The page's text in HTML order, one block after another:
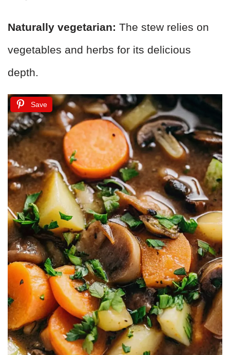
Naturally vegetarian: The stew relies on
vegetables and herbs for its delicious
depth.
Save